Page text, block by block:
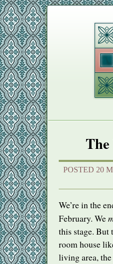
POSTED 20
We’re in the
February. We
this stage.
room house
living area,